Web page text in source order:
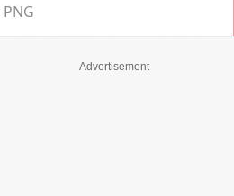
Advertisement